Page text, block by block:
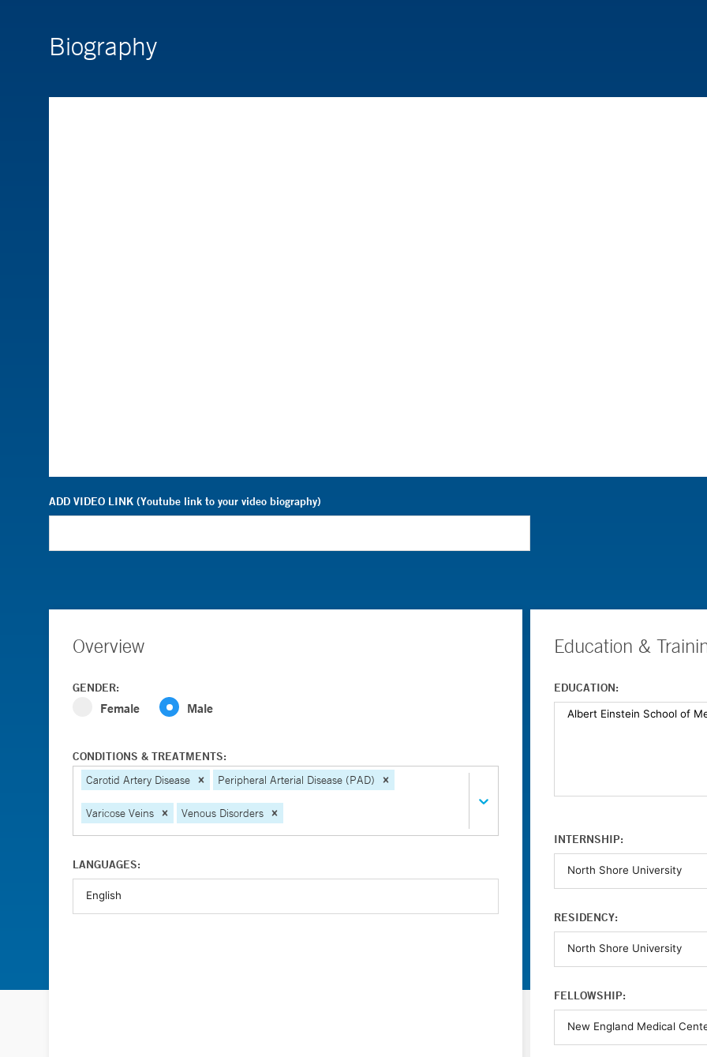
Biography
ADD VIDEO LINK (Youtube link to your video biography)
Overview
GENDER:
Female Male
CONDITIONS & TREATMENTS:
Carotid Artery Disease
Peripheral Arterial Disease (PAD)
Varicose Veins Venous Disorders
LANGUAGES:
Education &
EDUCATION:
INTERNSHIP:
RESIDENCY:
FELLOWSHIP: